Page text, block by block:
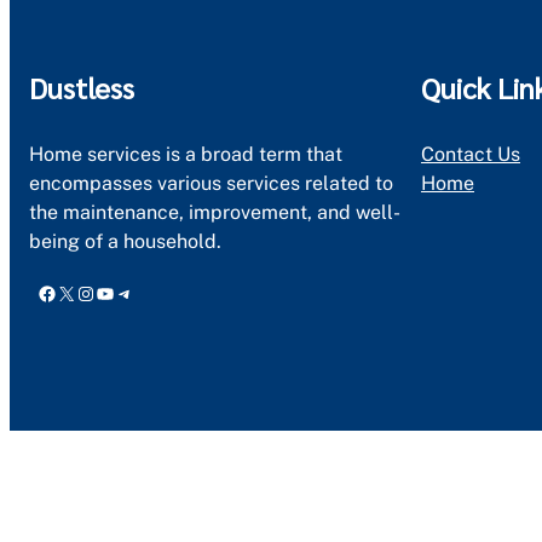
Dustless
Home services is a broad term that
encompasses various services related to
the maintenance, improvement, and well-
being of a household.
Facebook X Instagram YouTube Telegram
Quick
Contact Us
Home